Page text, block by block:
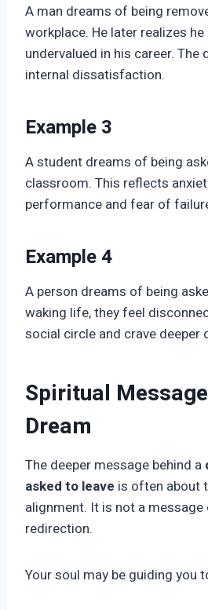
A man dreams of being
workplace. He later realizes
undervalued in his career.
internal dissatisfaction.
Example 3
A student dreams of being
classroom. This reflects
performance and fear of
Example 4
A person dreams of being
waking life, they feel
social circle and crave deeper
Spiritual
Dream
The deeper message behind a
asked to leave is often about
alignment. It is not a
redirection.
Your soul may be guiding you